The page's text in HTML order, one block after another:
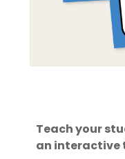
Teach your
an interactive